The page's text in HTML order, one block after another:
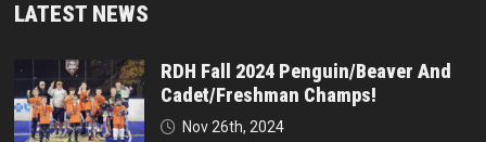
LATEST NEWS
RDH Fall 2024 Penguin/Beaver And
Cadet/Freshman Champs!
Nov 26th, 2024